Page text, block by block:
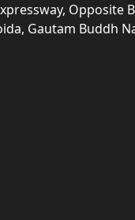
Opposite
Gautam Buddh